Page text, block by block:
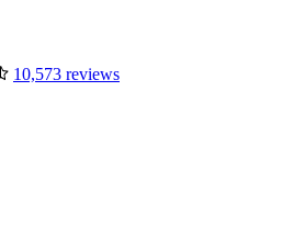
10,573 reviews